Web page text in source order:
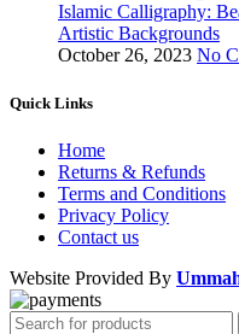
Islamic Calligraphy:
Artistic Backgrounds
October 26, 2023 No
Quick Links
Home
Returns & Refunds
Terms and Conditions
Privacy Policy
Contact us
Website Provided By